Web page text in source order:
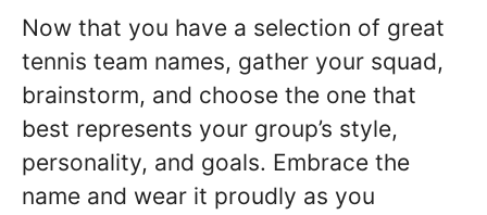
Now that you have a selection of great
tennis team names, gather your squad,
brainstorm, and choose the one that
best represents your group’s style,
personality, and goals. Embrace the
name and wear it proudly as you